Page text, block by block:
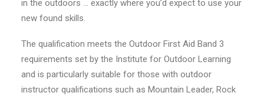
in the outdoors … exactly where you’d expect to use your
new found skills.
The qualification meets the Outdoor First Aid Band 3
requirements set by the Institute for Outdoor Learning
and is particularly suitable for those with outdoor
instructor qualifications such as Mountain Leader, Rock